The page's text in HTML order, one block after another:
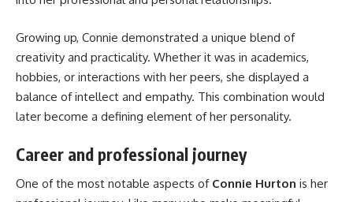
Growing up, Connie demonstrated a unique blend of
creativity and practicality. Whether it was in academics,
hobbies, or interactions with her peers, she displayed a
balance of intellect and empathy. This combination would
later become a defining element of her personality.
Career and professional journey
One of the most notable aspects of Connie Hurton is her